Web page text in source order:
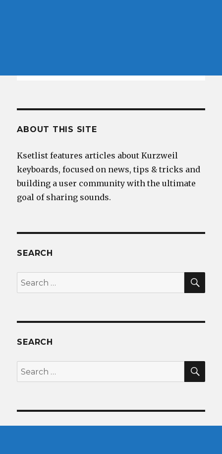
ABOUT THIS SITE
Ksetlist features articles about Kurzweil
keyboards, focused on news, tips & tricks and
building a user community with the ultimate
goal of sharing sounds.
SEARCH
Search
for:
SEARCH
Search
for: